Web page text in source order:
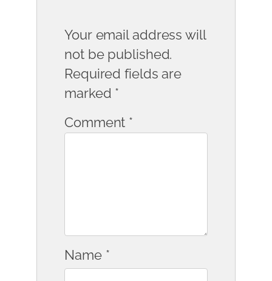
Your email address will
not be published.
Required fields are
marked *
Comment *
Name *